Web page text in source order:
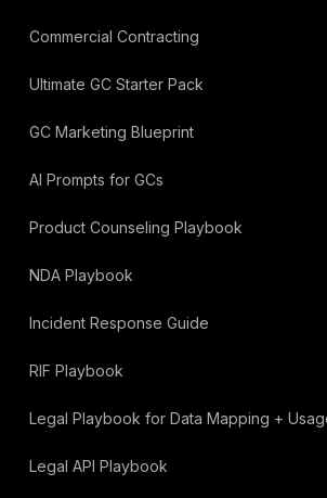
Commercial Contracting
Ultimate GC Starter Pack
GC Marketing Blueprint
AI Prompts for GCs
Product Counseling Playbook
NDA Playbook
Incident Response Guide
RIF Playbook
Legal Playbook for Data Mapping +
Legal API Playbook